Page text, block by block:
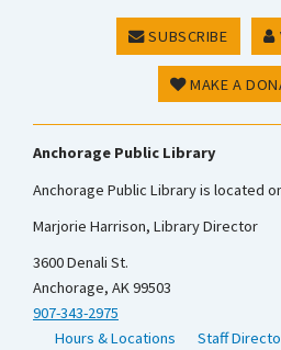
SUBSCRIBE
MAKE A
Anchorage Public Library
Anchorage Public Library is located
Marjorie Harrison, Library Director
3600 Denali St.
Anchorage, AK 99503
907-343-2975
Hours & Locations
Staff